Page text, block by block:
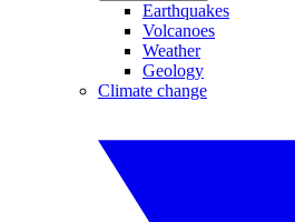
Earthquakes
Volcanoes
Weather
Geology
Climate change